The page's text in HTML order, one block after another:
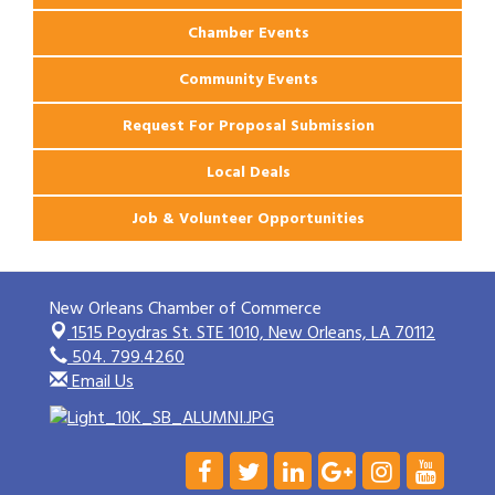
Chamber Events
Community Events
Request For Proposal Submission
Local Deals
Job & Volunteer Opportunities
New Orleans Chamber of Commerce
1515 Poydras St. STE 1010,New Orleans, LA 70112
504. 799.4260
Email Us